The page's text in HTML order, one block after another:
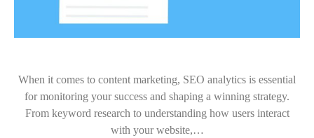
When it comes to content marketing, SEO analytics is essential
for monitoring your success and shaping a winning strategy.
From keyword research to understanding how users interact
with your website,…